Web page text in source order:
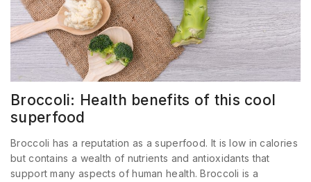
Broccoli: Health benefits of this cool
superfood
Broccoli has a reputation as a superfood. It is low in calories
but contains a wealth of nutrients and antioxidants that
support many aspects of human health. Broccoli is a